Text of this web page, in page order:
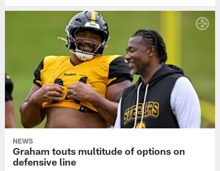
NEWS
Graham touts multitude of options on
defensive line